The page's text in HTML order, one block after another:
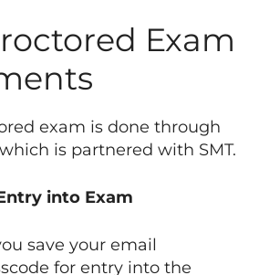
Exam
exam is done through
is partnered with SMT.
into Exam
save your email
for entry into the